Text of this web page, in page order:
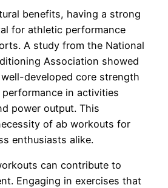
benefits, having a strong
for athletic performance
A study from the National
Association showed
developed core strength
in activities
power output. This
of ab workouts for
enthusiasts alike.
can contribute to
Engaging in exercises that